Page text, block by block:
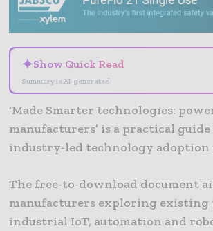
✦Show Quick Read
Summary is AI-generated
‘Made Smarter technologies:
manufacturers’ is a practical
industry-led technology
The free-to-download document
manufacturers exploring existing
industrial IoT, automation and